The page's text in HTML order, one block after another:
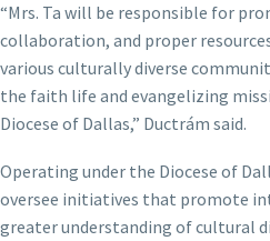
“Mrs. Ta will be responsible for
collaboration, and proper
various culturally diverse
the faith life and evangelizing
Diocese of Dallas,” Ductrám said.
Operating under the Diocese of
oversee initiatives that promote
greater understanding of cultural